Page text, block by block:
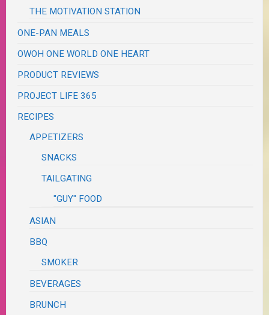
THE MOTIVATION STATION
ONE-PAN MEALS
OWOH ONE WORLD ONE HEART
PRODUCT REVIEWS
PROJECT LIFE 365
RECIPES
APPETIZERS
SNACKS
TAILGATING
"GUY" FOOD
ASIAN
BBQ
SMOKER
BEVERAGES
BRUNCH